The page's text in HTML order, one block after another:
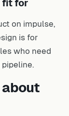
fit for
on impulse,
is for
who need
about